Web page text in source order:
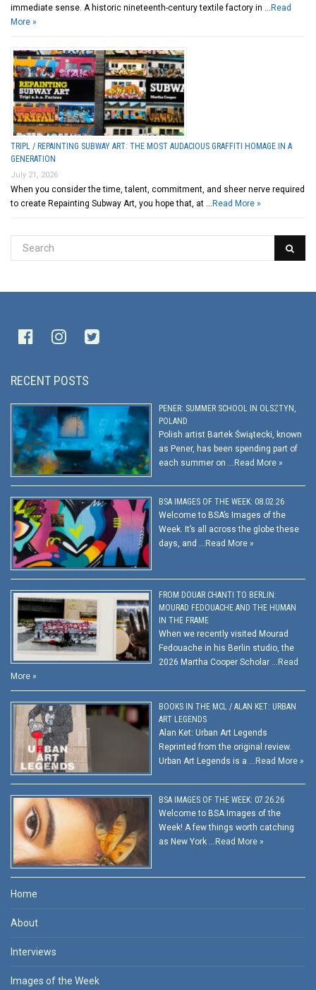
immediate sense. A historic nineteenth-century textile factory in … Read
More »
TRIPL / REPAINTING SUBWAY ART: THE MOST AUDACIOUS GRAFFITI HOMAGE IN A
GENERATION
July 21, 2026
When you consider the time, talent, commitment, and sheer nerve required
to create Repainting Subway Art, you hope that, at … Read More »
RECENT POSTS
PENER: SUMMER SCHOOL IN OLSZTYN,
POLAND
Polish artist Bartek Świątecki, known
as Pener, has been spending part of
each summer on … Read More »
BSA IMAGES OF THE WEEK: 08.02.26
Welcome to BSA’s Images of the
Week. It’s all across the globe these
days, and … Read More »
FROM DOUAR CHANTI TO BERLIN:
MOURAD FEDOUACHE AND THE HUMAN
IN THE FRAME
When we recently visited Mourad
Fedouache in his Berlin studio, the
2026 Martha Cooper Scholar … Read
More »
BOOKS IN THE MCL / ALAN KET: URBAN
ART LEGENDS
Alan Ket: Urban Art Legends
Reprinted from the original review.
Urban Art Legends is a … Read More »
BSA IMAGES OF THE WEEK: 07.26.26
Welcome to BSA Images of the
Week! A few things worth catching
as New York … Read More »
Home
About
Interviews
Images of the Week